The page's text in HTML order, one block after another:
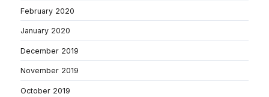
February 2020
January 2020
December 2019
November 2019
October 2019